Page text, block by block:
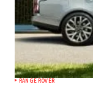
RANGE ROVER